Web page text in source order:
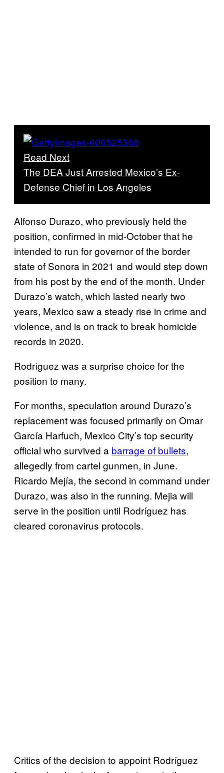
Read Next
The DEA Just Arrested Mexico’s Ex-
Defense Chief in Los Angeles
Alfonso Durazo, who previously held the
position, confirmed in mid-October that he
intended to run for governor of the border
state of Sonora in 2021 and would step down
from his post by the end of the month. Under
Durazo’s watch, which lasted nearly two
years, Mexico saw a steady rise in crime and
violence, and is on track to break homicide
records in 2020.
Rodríguez was a surprise choice for the
position to many.
For months, speculation around Durazo’s
replacement was focused primarily on Omar
García Harfuch, Mexico City’s top security
official who survived a barrage of bullets,
allegedly from cartel gunmen, in June.
Ricardo Mejía, the second in command under
Durazo, was also in the running. Mejia will
serve in the position until Rodríguez has
cleared coronavirus protocols.
Critics of the decision to appoint Rodríguez